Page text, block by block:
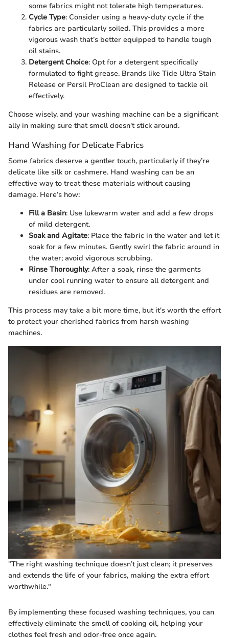
some fabrics might not tolerate high temperatures.
Cycle Type: Consider using a heavy-duty cycle if the
fabrics are particularly soiled. This provides a more
vigorous wash that’s better equipped to handle tough
oil stains.
Detergent Choice: Opt for a detergent specifically
formulated to fight grease. Brands like Tide Ultra Stain
Release or Persil ProClean are designed to tackle oil
effectively.
Choose wisely, and your washing machine can be a significant
ally in making sure that smell doesn't stick around.
Hand Washing for Delicate Fabrics
Some fabrics deserve a gentler touch, particularly if they’re
delicate like silk or cashmere. Hand washing can be an
effective way to treat these materials without causing
damage. Here’s how:
Fill a Basin: Use lukewarm water and add a few drops
of mild detergent.
Soak and Agitate: Place the fabric in the water and let it
soak for a few minutes. Gently swirl the fabric around in
the water; avoid vigorous scrubbing.
Rinse Thoroughly: After a soak, rinse the garments
under cool running water to ensure all detergent and
residues are removed.
This process may take a bit more time, but it's worth the effort
to protect your cherished fabrics from harsh washing
machines.
"The right washing technique doesn’t just clean; it preserves
and extends the life of your fabrics, making the extra effort
worthwhile."
By implementing these focused washing techniques, you can
effectively eliminate the smell of cooking oil, helping your
clothes feel fresh and odor-free once again.